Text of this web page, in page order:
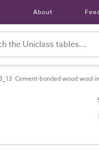
About
Cement-bonded wood wool